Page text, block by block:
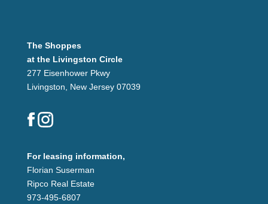
The Shoppes
at the Livingston Circle
277 Eisenhower Pkwy
Livingston, New Jersey 07039
For leasing information,
Florian Suserman
Ripco Real Estate
973-495-6807